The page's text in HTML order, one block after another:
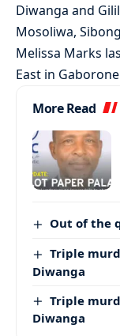
Diwanga and
Mosoliwa,
Melissa Marks
East in
More Read
Out of the
Triple
Diwanga
Triple
Diwanga